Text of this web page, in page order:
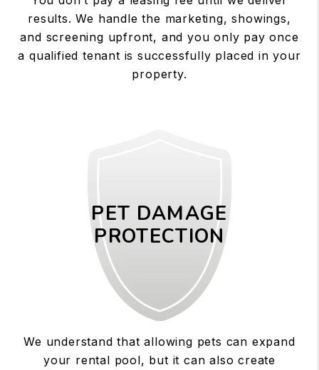
results. We handle the marketing, showings,
and screening upfront, and you only pay once
a qualified tenant is successfully placed in your
property.
PET DAMAGE
PROTECTION
We understand that allowing pets can expand
your rental pool, but it can also create